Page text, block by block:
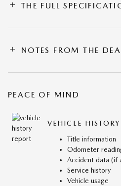
THE FULL
NOTES FROM THE
PEACE OF MIND
VEHICLE HISTORY
Title information
Odometer
Accident data (if
Service history
Vehicle usage